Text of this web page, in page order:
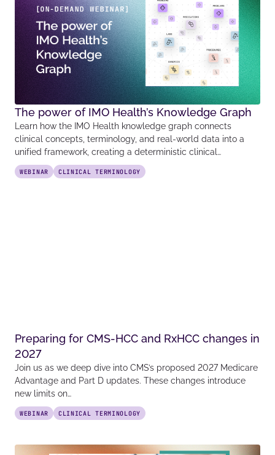
The power of IMO Health’s Knowledge Graph
Learn how the IMO Health knowledge graph connects
clinical concepts, terminology, and real-world data into a
unified framework, creating a deterministic clinical…
WEBINAR CLINICAL TERMINOLOGY
Preparing for CMS-HCC and RxHCC changes in
2027
Join us as we deep dive into CMS’s proposed 2027 Medicare
Advantage and Part D updates. These changes introduce
new limits on…
WEBINAR CLINICAL TERMINOLOGY